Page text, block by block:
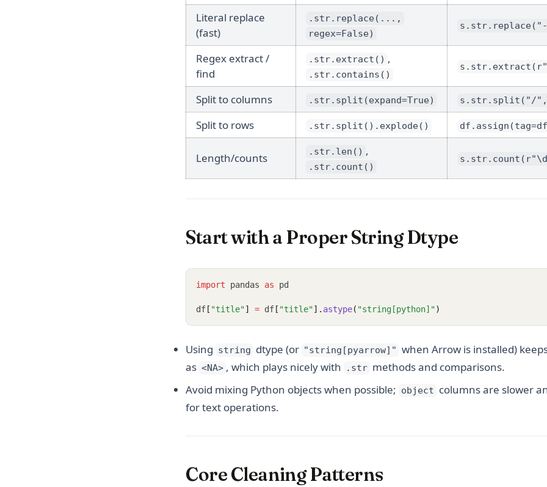
Literal replace
(fast)
.str.replace(...,
regex=False)
Regex extract /
find
.str.extract() ,
.str.contains()
Split to columns .str.split(expand=True) s.str.split("/",
Split to rows .str.split().explode()
Length/counts .str.len() ,
.str.count()
Start with a Proper String Dtype
import pandas as pd
df [ "title"] = df [ "title"]. astype( "string[python]")
Using string dtype (or "string[pyarrow]" when Arrow is installed)
as <NA> , which plays nicely with .str methods and comparisons.
Avoid mixing Python objects when possible; object columns are slower
for text operations.
Core Cleaning Patterns